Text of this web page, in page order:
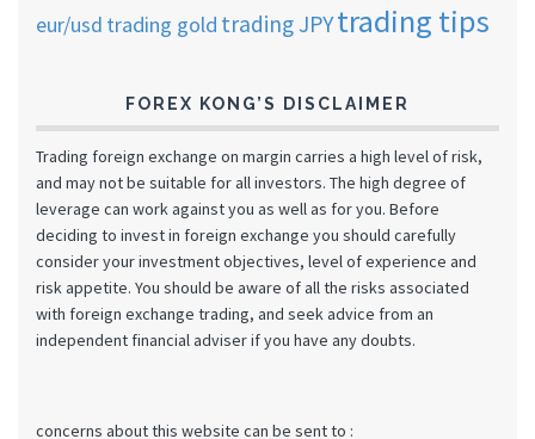
eur/usd trading gold trading JPYtrading tips
FOREX KONG’S DISCLAIMER
Trading foreign exchange on margin carries a high level of risk,
and may not be suitable for all investors. The high degree of
leverage can work against you as well as for you. Before
deciding to invest in foreign exchange you should carefully
consider your investment objectives, level of experience and
risk appetite. You should be aware of all the risks associated
with foreign exchange trading, and seek advice from an
independent financial adviser if you have any doubts.
concerns about this website can be sent to :